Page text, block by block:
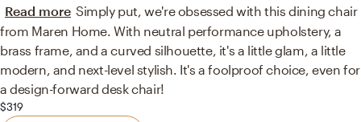
Read more Simply put, we're obsessed with this dining chair
from Maren Home. With neutral performance upholstery, a
brass frame, and a curved silhouette, it's a little glam, a little
modern, and next-level stylish. It's a foolproof choice, even for
a design-forward desk chair!
$319